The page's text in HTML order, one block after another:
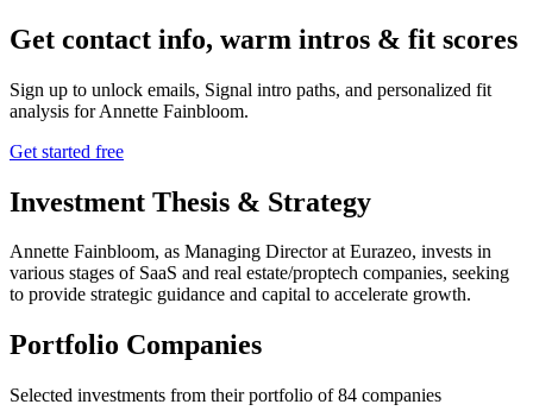
Get contact info, warm intros & fit scores
Sign up to unlock emails, Signal intro paths, and personalized fit
analysis forAnnette Fainbloom.
Get started free
Investment Thesis & Strategy
Annette Fainbloom, as Managing Director at Eurazeo, invests in
various stages of SaaS and real estate/proptech companies, seeking
to provide strategic guidance and capital to accelerate growth.
Portfolio Companies
Selected investments from their portfolio of84 companies